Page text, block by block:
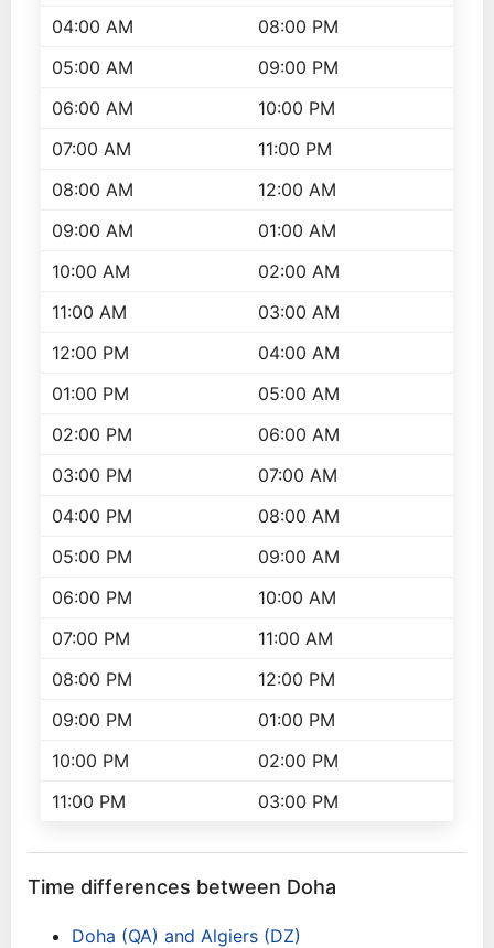
04:00 AM
08:00 PM
05:00 AM
09:00 PM
06:00 AM
10:00 PM
07:00 AM
11:00 PM
08:00 AM
12:00 AM
09:00 AM
01:00 AM
10:00 AM
02:00 AM
11:00 AM
03:00 AM
12:00 PM
04:00 AM
01:00 PM
05:00 AM
02:00 PM
06:00 AM
03:00 PM
07:00 AM
04:00 PM
08:00 AM
05:00 PM
09:00 AM
06:00 PM
10:00 AM
07:00 PM
11:00 AM
08:00 PM
12:00 PM
09:00 PM
01:00 PM
10:00 PM
02:00 PM
11:00 PM
03:00 PM
Time differences between Doha
Doha (QA) and Algiers (DZ)